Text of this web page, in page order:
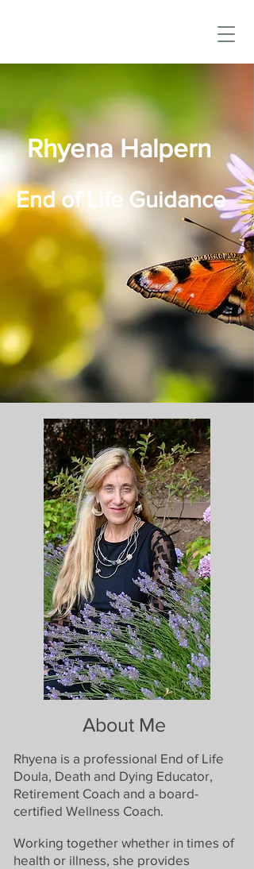
Rhyena Halpern
End of Life Guidance
About Me
Rhyena is a professional End of Life
Doula, Death and Dying Educator,
Retirement Coach and a board-
certified Wellness Coach.
Working together whether in times of
health or illness, she provides